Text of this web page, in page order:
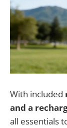
With included
and a
all essentials